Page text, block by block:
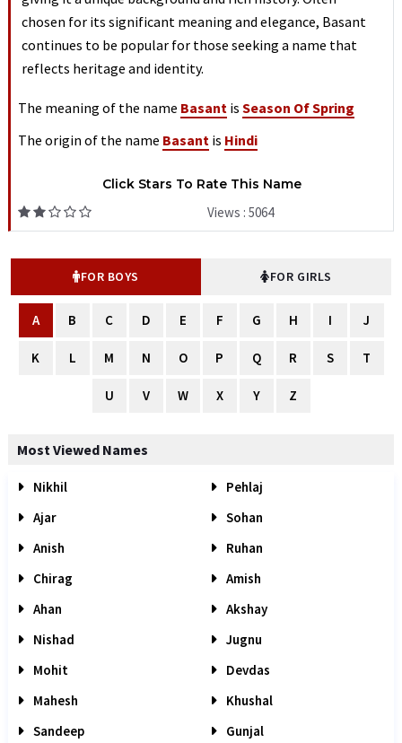
chosen for its significant meaning and elegance, Basant
continues to be popular for those seeking a name that
reflects heritage and identity.
The meaning of the name Basant is Season Of Spring
The origin of the name Basant is Hindi
Click Stars To Rate This Name
Views : 5064
FOR BOYS FOR GIRLS
A B C D E F G H I J
K L M N O P Q R S T
U V W X Y Z
Most Viewed Names
Nikhil
Pehlaj
Ajar
Sohan
Anish
Ruhan
Chirag
Amish
Ahan
Akshay
Nishad
Jugnu
Mohit
Devdas
Mahesh
Khushal
Sandeep
Gunjal